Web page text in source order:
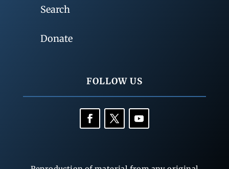
Search
Donate
FOLLOW US